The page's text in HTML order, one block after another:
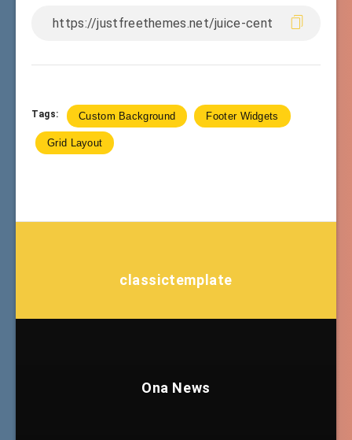
Tags: Custom Background Footer Widgets
Grid Layout
classictemplate
Ona News